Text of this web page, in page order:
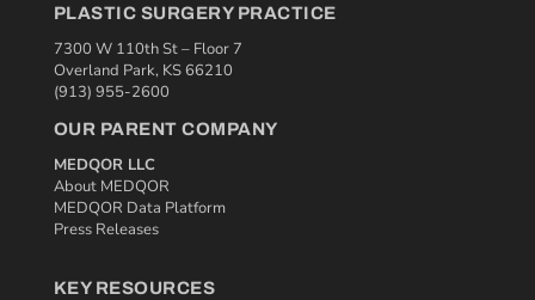
PLASTIC SURGERY PRACTICE
7300 W 110th St – Floor 7
Overland Park, KS 66210
(913) 955-2600
OUR PARENT COMPANY
MEDQOR LLC
About MEDQOR
MEDQOR Data Platform
Press Releases
KEY RESOURCES